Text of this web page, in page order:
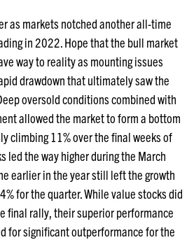
as markets notched another all-time
in 2022. Hope that the bull market
way to reality as mounting issues
drawdown that ultimately saw the
oversold conditions combined with
allowed the market to form a bottom
climbing 11% over the final weeks of
led the way higher during the March
earlier in the year still left the growth
for the quarter. While value stocks did
final rally, their superior performance
for significant outperformance for the